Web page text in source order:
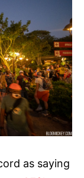
as saying